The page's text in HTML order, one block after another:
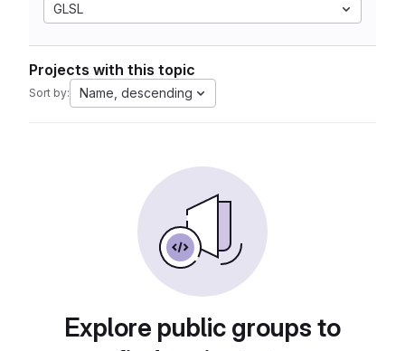
GLSL
Projects with this topic
Sort by: Name, descending
Explore public groups to